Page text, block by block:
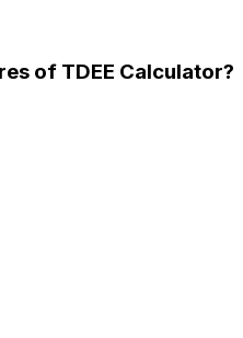
of TDEE Calculator?